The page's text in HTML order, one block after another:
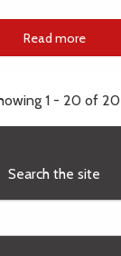
Read more
1 - 20 of 20
Search the site